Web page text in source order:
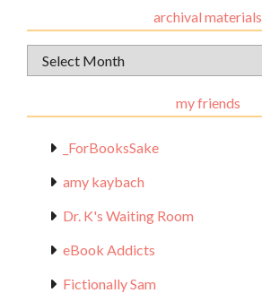
archival materials
Archival
Materials
my friends
_ForBooksSake
amy kaybach
Dr. K's Waiting Room
eBook Addicts
Fictionally Sam